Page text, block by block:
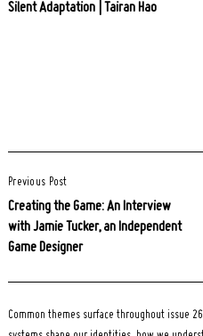
Silent Adaptation | Tairan Hao
Navigation
Previous Post
Creating the Game: An Interview
with Jamie Tucker, an Independent
Game Designer
Common themes surface throughout issue